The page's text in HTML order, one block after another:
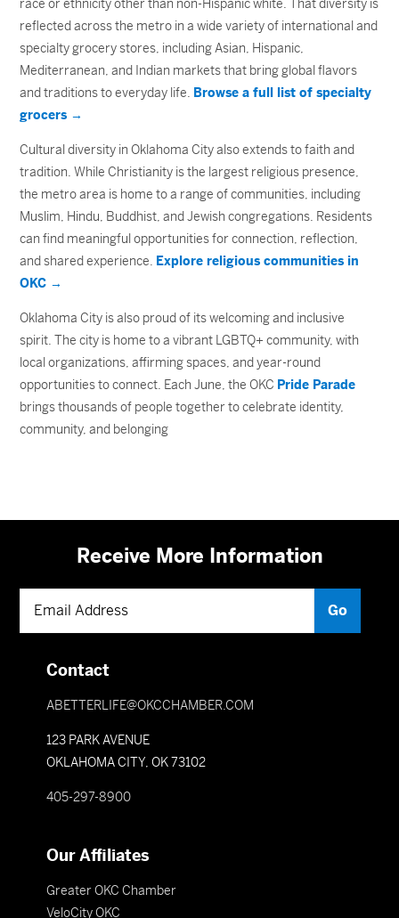
race or ethnicity other than non-Hispanic white. That diversity is
reflected across the metro in a wide variety of international and
specialty grocery stores, including Asian, Hispanic,
Mediterranean, and Indian markets that bring global flavors
and traditions to everyday life. Browse a full list of specialty
grocers →
Cultural diversity in Oklahoma City also extends to faith and
tradition. While Christianity is the largest religious presence,
the metro area is home to a range of communities, including
Muslim, Hindu, Buddhist, and Jewish congregations. Residents
can find meaningful opportunities for connection, reflection,
and shared experience. Explore religious communities in
OKC →
Oklahoma City is also proud of its welcoming and inclusive
spirit. The city is home to a vibrant LGBTQ+ community, with
local organizations, affirming spaces, and year-round
opportunities to connect. Each June, the OKC Pride Parade
brings thousands of people together to celebrate identity,
community, and belonging
Receive More Information
Contact
ABETTERLIFE@OKCCHAMBER.COM
123 PARK AVENUE
OKLAHOMA CITY, OK 73102
405-297-8900
Our Affiliates
Greater OKC Chamber
VeloCity OKC